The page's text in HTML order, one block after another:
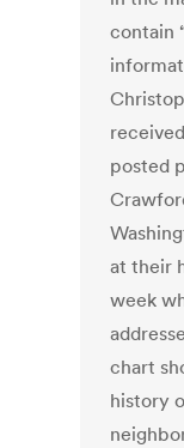
contain
posted
at their
week
chart
history